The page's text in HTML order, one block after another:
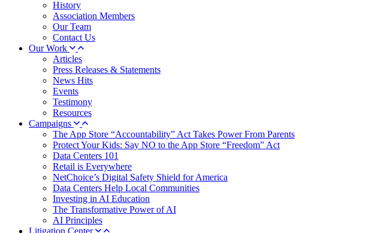
History
Association Members
Our Team
Contact Us
Our Work
Articles
Press Releases & Statements
News Hits
Events
Testimony
Resources
Campaigns
The App Store “Accountability” Act Takes Power From Parents
Protect Your Kids: Say NO to the App Store “Freedom” Act
Data Centers 101
Retail is Everywhere
NetChoice’s Digital Safety Shield for America
Data Centers Help Local Communities
Investing in AI Education
The Transformative Power of AI
AI Principles
Litigation Center